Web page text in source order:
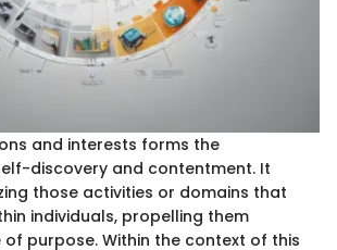
and interests forms the
discovery and contentment. It
those activities or domains that
individuals, propelling them
purpose. Within the context of this